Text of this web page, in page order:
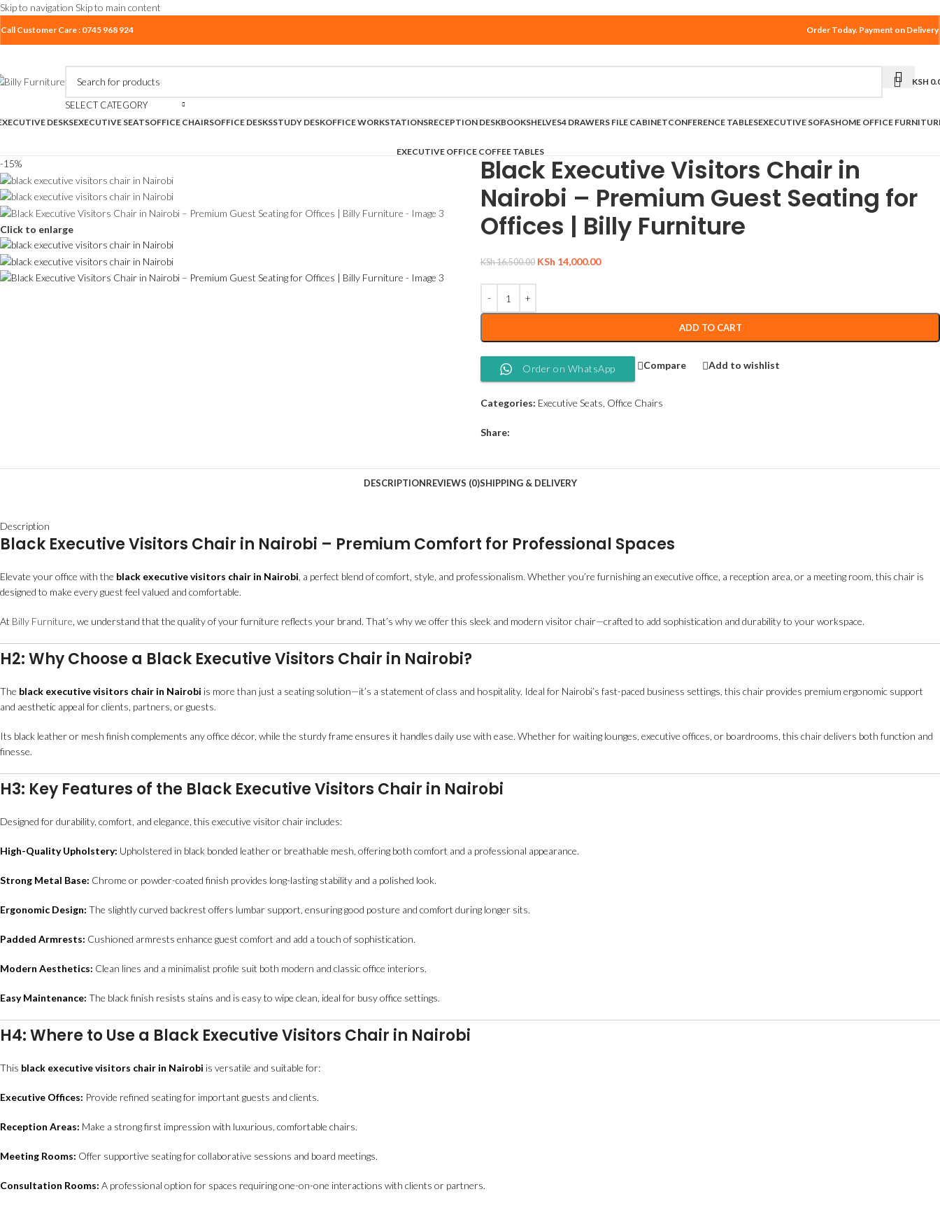
Skip to navigation Skip to main content
Call Customer Care : 0745 968 924 Order Today. Payment on Delivery
SELECT CATEGORY
KSH
DESKSEXECUTIVE SEATSOFFICE CHAIRSOFFICE DESKSSTUDY DESKOFFICE WORKSTATIONSRECEPTION DESKBOOKSHELVES4 DRAWERS FILE CABINETCONFERENCE TABLESEXECUTIVE SOFASHOME OFFICE
EXECUTIVE OFFICE COFFEE TABLES
-15%
Click to enlarge
Black Executive Visitors Chair in
Nairobi – Premium Guest Seating for
Offices | Billy Furniture
KSh16,500.00 KSh 14,000.00
ADD TO CART
Order on WhatsApp Compare Add to wishlist
Categories: Executive Seats, Office Chairs
Share:
DESCRIPTIONREVIEWS (0)SHIPPING & DELIVERY
Description
Black Executive Visitors Chair in Nairobi – Premium Comfort for Professional Spaces
Elevate your office with the black executive visitors chair in Nairobi, a perfect blend of comfort, style, and professionalism. Whether you’re furnishing an executive office, a reception area, or a meeting room, this chair is
designed to make every guest feel valued and comfortable.
At Billy Furniture, we understand that the quality of your furniture reflects your brand. That’s why we offer this sleek and modern visitor chair—crafted to add sophistication and durability to your workspace.
H2: Why Choose a Black Executive Visitors Chair in Nairobi?
The black executive visitors chair in Nairobi is more than just a seating solution—it’s a statement of class and hospitality. Ideal for Nairobi’s fast-paced business settings, this chair provides premium ergonomic support
and aesthetic appeal for clients, partners, or guests.
Its black leather or mesh finish complements any office décor, while the sturdy frame ensures it handles daily use with ease. Whether for waiting lounges, executive offices, or boardrooms, this chair delivers both function and
finesse.
H3: Key Features of the Black Executive Visitors Chair in Nairobi
Designed for durability, comfort, and elegance, this executive visitor chair includes:
High-Quality Upholstery: Upholstered in black bonded leather or breathable mesh, offering both comfort and a professional appearance.
Strong Metal Base: Chrome or powder-coated finish provides long-lasting stability and a polished look.
Ergonomic Design: The slightly curved backrest offers lumbar support, ensuring good posture and comfort during longer sits.
Padded Armrests: Cushioned armrests enhance guest comfort and add a touch of sophistication.
Modern Aesthetics: Clean lines and a minimalist profile suit both modern and classic office interiors.
Easy Maintenance: The black finish resists stains and is easy to wipe clean, ideal for busy office settings.
H4: Where to Use a Black Executive Visitors Chair in Nairobi
This black executive visitors chair in Nairobi is versatile and suitable for:
Executive Offices: Provide refined seating for important guests and clients.
Reception Areas: Make a strong first impression with luxurious, comfortable chairs.
Meeting Rooms: Offer supportive seating for collaborative sessions and board meetings.
Consultation Rooms: A professional option for spaces requiring one-on-one interactions with clients or partners.